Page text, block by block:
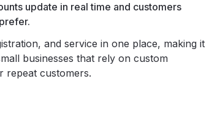
update in real time and customers
and service in one place, making it
businesses that rely on custom
repeat customers.